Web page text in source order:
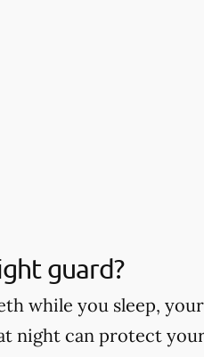
guard?
while you sleep,
night can protect